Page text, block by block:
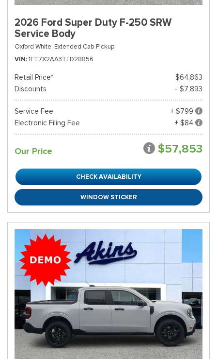
2026 Ford Super Duty F-250 SRW
Service Body
Oxford White, Extended Cab Pickup
VIN 1FT7X2AA3TED28856
Retail Price*
$64,863
Discounts
- $7,893
Service Fee
+ $799
Electronic Filing Fee
+ $84
Our Price $57,853
CHECK AVAILABILITY
WINDOW STICKER